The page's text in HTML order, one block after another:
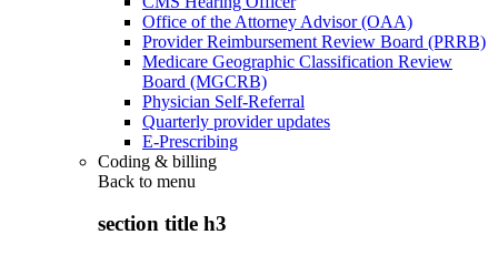
Office of the Attorney Advisor (OAA)
Provider Reimbursement Review Board (PRRB)
Medicare Geographic Classification Review
Board (MGCRB)
Physician Self-Referral
Quarterly provider updates
E-Prescribing
Coding & billing
Back to menu
section title h3